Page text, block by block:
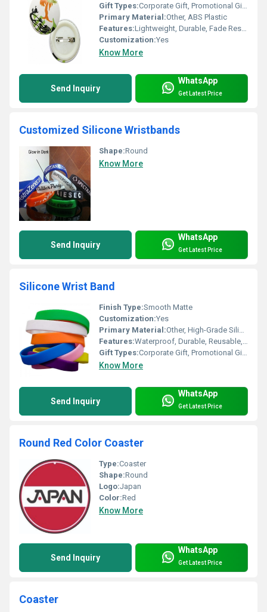
Gift Types:Corporate Gift, Promotional Giveaway
Primary Material:Other, ABS Plastic
Features:Lightweight, Durable, Fade Resistant, Waterproof
Customization:Yes
Know More
Send Inquiry
WhatsApp
Get Latest Price
Customized Silicone Wristbands
Shape:Round
Know More
Send Inquiry
WhatsApp
Get Latest Price
Silicone Wrist Band
Finish Type:Smooth Matte
Customization:Yes
Primary Material:Other, High-Grade Silicone
Features:Waterproof, Durable, Reusable, Non-Toxic, Hypoallergenic
Gift Types:Corporate Gift, Promotional Gift, Sports Gift
Know More
Send Inquiry
WhatsApp
Get Latest Price
Round Red Color Coaster
Type:Coaster
Shape:Round
Logo:Japan
Color:Red
Know More
Send Inquiry
WhatsApp
Get Latest Price
Coaster